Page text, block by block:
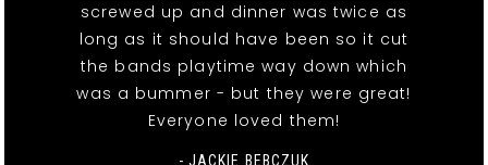
screwed up and dinner was twice as
long as it should have been so it cut
the bands playtime way down which
was a bummer - but they were great!
Everyone loved them!
- JACKIE BEBCZUK